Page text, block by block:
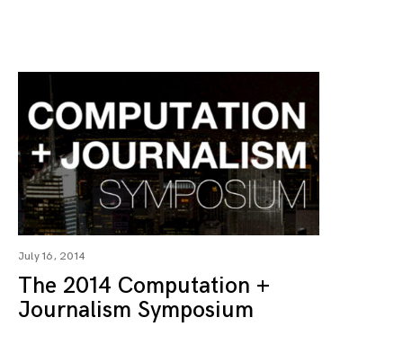
July 16, 2014
The 2014 Computation +
Journalism Symposium